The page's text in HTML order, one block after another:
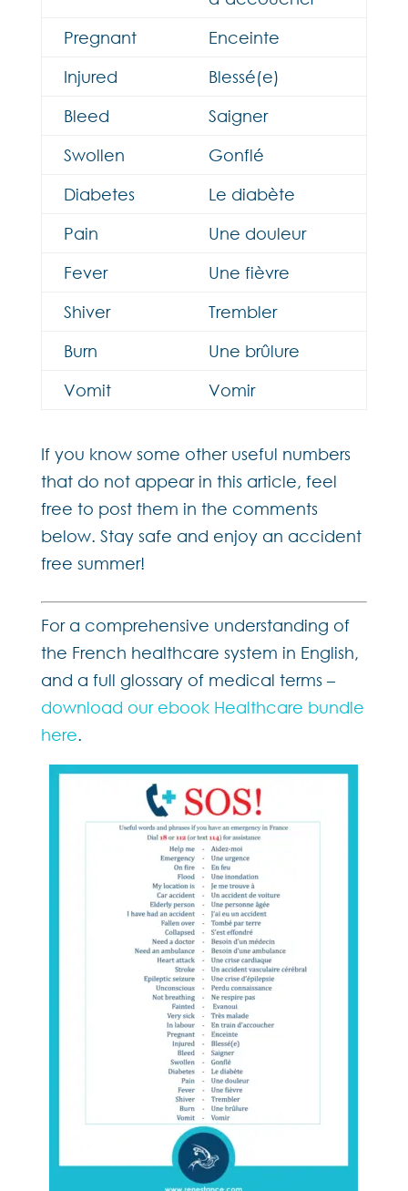
Pregnant
Enceinte
Injured
Blessé(e)
Bleed
Saigner
Swollen
Gonflé
Diabetes
Le diabète
Pain
Une douleur
Fever
Une fièvre
Shiver
Trembler
Burn
Une brûlure
Vomit
Vomir
If you know some other useful numbers
that do not appear in this article, feel
free to post them in the comments
below. Stay safe and enjoy an accident
free summer!
For a comprehensive understanding of
the French healthcare system in English,
and a full glossary of medical terms –
download our ebook Healthcare bundle
here.